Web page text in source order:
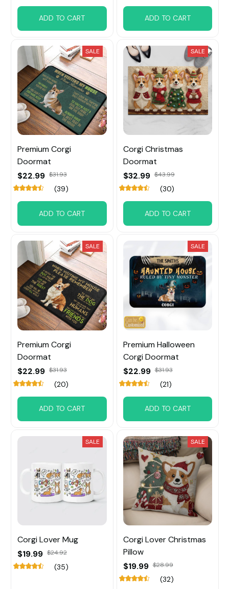
ADD TO CART ADD TO CART
SALE
Premium Corgi
Doormat
$22.99 $31.93
(39)
ADD TO CART
SALE
Corgi Christmas
Doormat
$32.99 $43.99
(30)
ADD TO CART
SALE
Premium Corgi
Doormat
$22.99 $31.93
(20)
ADD TO CART
SALE
Premium Halloween
Corgi Doormat
$22.99 $31.93
(21)
ADD TO CART
SALE
Corgi Lover Mug
$19.99 $24.92
(35)
SALE
Corgi Lover Christmas
Pillow
$19.99 $28.99
(32)